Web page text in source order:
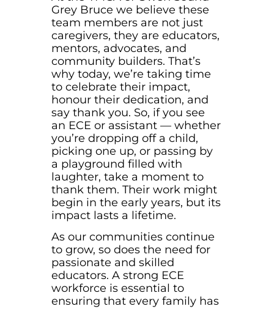
Grey Bruce we believe these
team members are not just
caregivers, they are educators,
mentors, advocates, and
community builders. That’s
why today, we’re taking time
to celebrate their impact,
honour their dedication, and
say thank you. So, if you see
an ECE or assistant — whether
you’re dropping off a child,
picking one up, or passing by
a playground filled with
laughter, take a moment to
thank them. Their work might
begin in the early years, but its
impact lasts a lifetime.
As our communities continue
to grow, so does the need for
passionate and skilled
educators. A strong ECE
workforce is essential to
ensuring that every family has